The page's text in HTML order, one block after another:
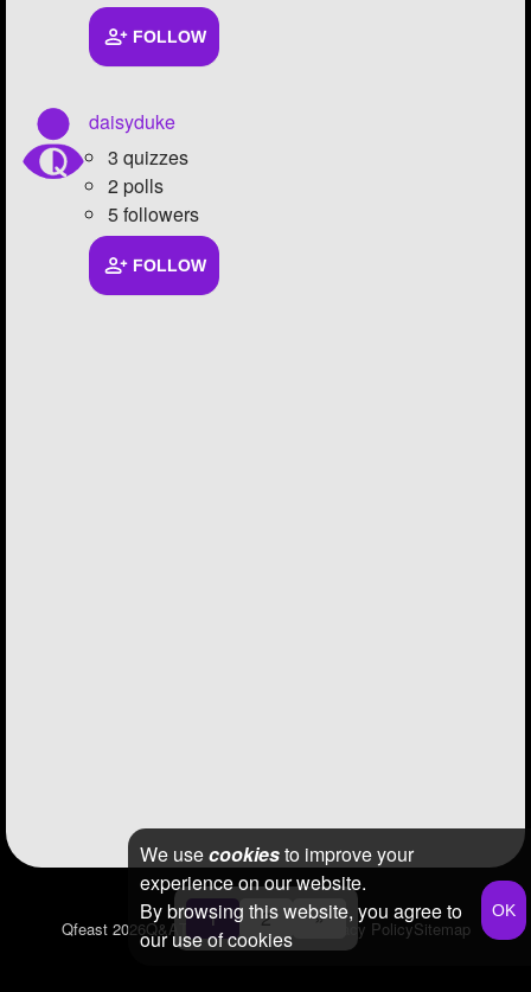
FOLLOW
daisyduke
3 quizzes
2 polls
5 followers
FOLLOW
1 2 »
Qfeast 2026Q&A Terms & Conditions Privacy PolicySitemap
We usecookiesto improve your
experience on our website.
By browsing this website, you agree to
our use of cookies